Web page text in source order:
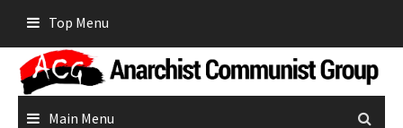
content
Top Menu
Main Menu